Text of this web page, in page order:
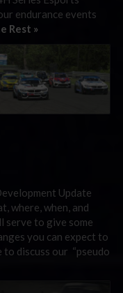
endurance events
Rest »
Update
where, when, and
serve to give some
you can expect to
to discuss our “pseudo